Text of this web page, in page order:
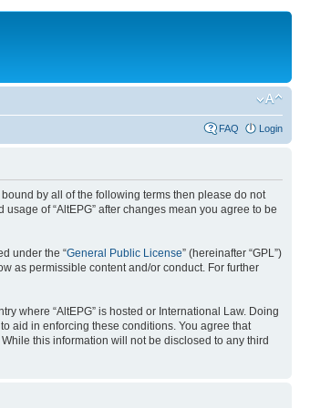
FAQ Login
bound by all of the following terms then please do not
of “AltEPG” after changes mean you agree to be
under the “General Public License” (hereinafter “GPL”)
as permissible content and/or conduct. For further
where “AltEPG” is hosted or International Law. Doing
aid in enforcing these conditions. You agree that
this information will not be disclosed to any third